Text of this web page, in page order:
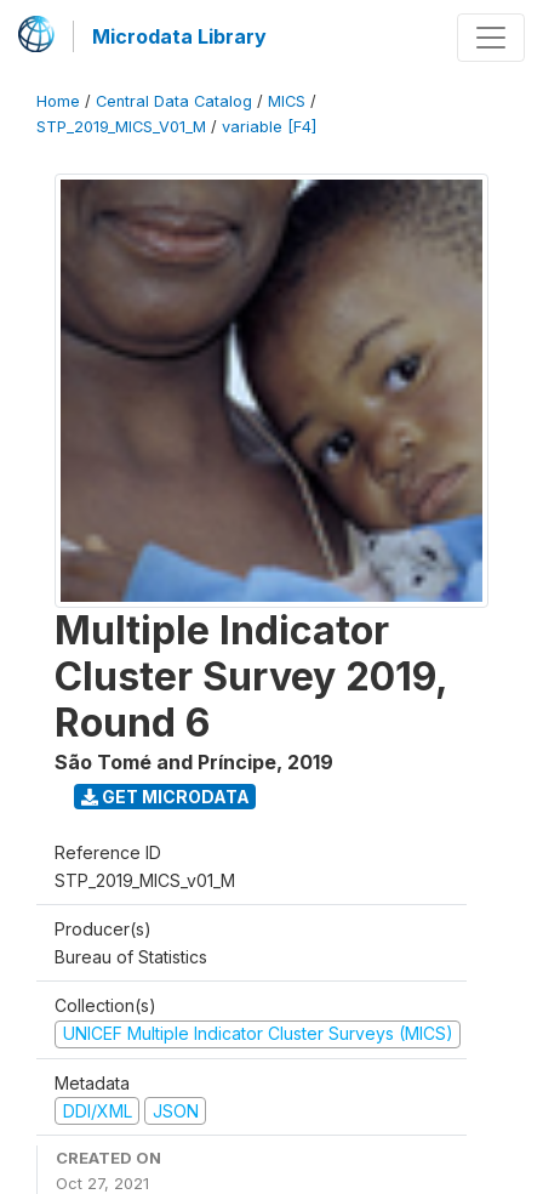
Microdata Library
Home / Central Data Catalog / MICS /
STP_2019_MICS_V01_M / variable [F4]
Multiple Indicator
Cluster Survey 2019,
Round 6
São Tomé and Príncipe, 2019
GET MICRODATA
Reference ID
STP_2019_MICS_v01_M
Producer(s)
Bureau of Statistics
Collection(s)
UNICEF Multiple Indicator Cluster Surveys (MICS)
Metadata
DDI/XML
JSON
CREATED ON
Oct 27, 2021